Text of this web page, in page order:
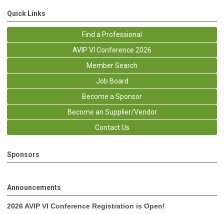
Quick Links
Find a Professional
AVIP VI Conference 2026
Member Search
Job Board
Become a Sponsor
Become an Supplier/Vendor
Contact Us
Sponsors
Announcements
2026 AVIP VI Conference Registration is Open!